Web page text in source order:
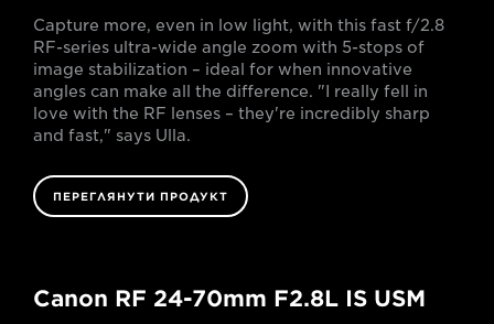
Capture more, even in low light, with this fast f/2.8
RF-series ultra-wide angle zoom with 5-stops of
image stabilization – ideal for when innovative
angles can make all the difference. "I really fell in
love with the RF lenses – they're incredibly sharp
and fast," says Ulla.
ПЕРЕГЛЯНУТИ ПРОДУКТ
Canon RF 24-70mm F2.8L IS USM